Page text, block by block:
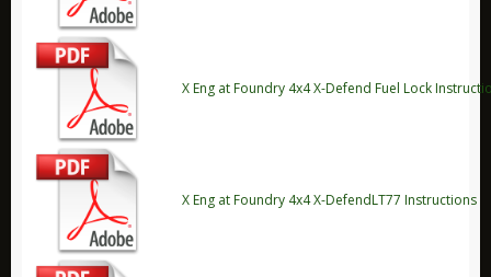
Ledlenser
Nite Ize
Ring
Rite in the Rain
Stanley
Survive Outdoors Longer
Thermacell
Waeco
X Eng at Foundry 4x4 X-Defend Fuel Lock
X Eng at Foundry 4x4 X-DefendLT77 Instructions